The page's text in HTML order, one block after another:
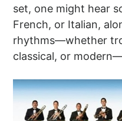
set, one might hear
French, or Italian,
rhythms—whether
classical, or